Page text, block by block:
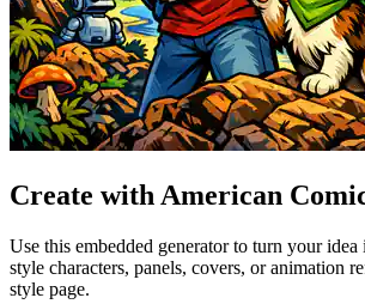
Create with American
Use this embedded generator to turn your
style characters, panels, covers, or animation
style page.